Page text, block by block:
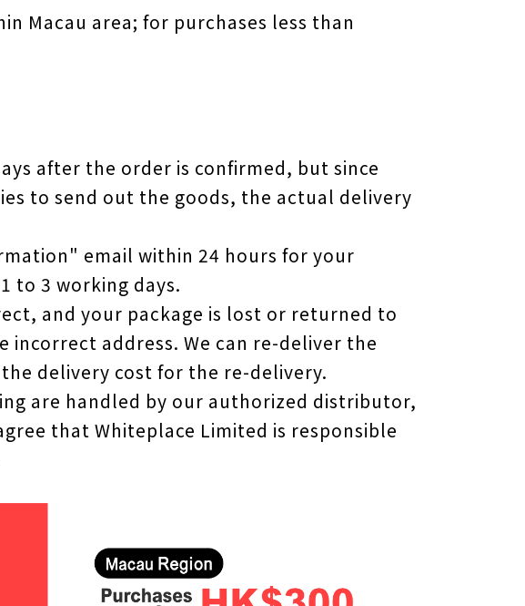
Macau area; for purchases less than
after the order is confirmed, but since
to send out the goods, the actual delivery
email within 24 hours for your
to 3 working days.
and your package is lost or returned to
address. We can re-deliver the
delivery cost for the re-delivery.
are handled by our authorized distributor,
that Whiteplace Limited is responsible